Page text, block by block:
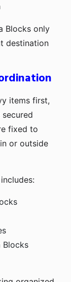
Blocks only
destination
items first,
fixed to
or outside
Blocks